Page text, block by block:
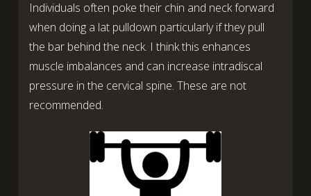
Individuals often poke their chin and neck forward
when doing a lat pulldown particularly if they pull
the bar behind the neck. I think this enhances
muscle imbalances and can increase intradiscal
pressure in the cervical spine. These are not
recommended.